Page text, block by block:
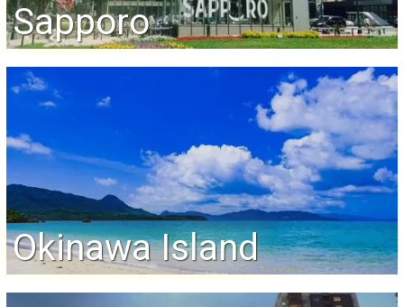
Sapporo
Okinawa Island